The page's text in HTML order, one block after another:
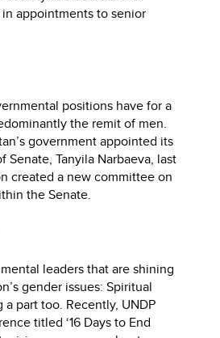
appointments to senior
positions have for a
the remit of men.
government appointed its
Senate, Tanyila Narbaeva, last
created a new committee on
the Senate.
leaders that are shining
gender issues: Spiritual
a part too. Recently, UNDP
titled ‘16 Days to End